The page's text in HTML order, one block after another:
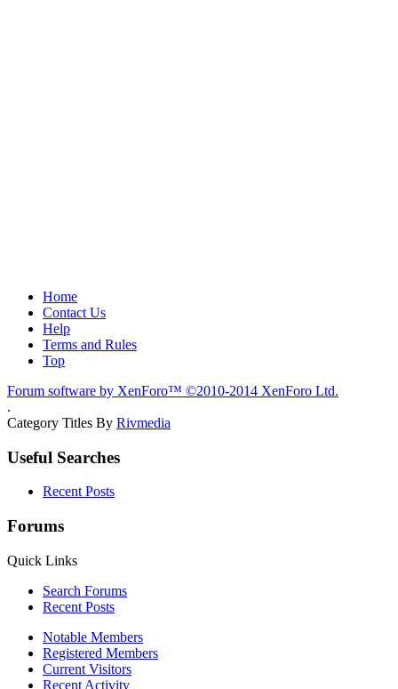
Home
Contact Us
Help
Terms and Rules
Top
Forum software by XenForo™ ©2010-2014 XenForo Ltd.
.
Category Titles By Rivmedia
Useful Searches
Recent Posts
Forums
Quick Links
Search Forums
Recent Posts
Notable Members
Registered Members
Current Visitors
Recent Activity